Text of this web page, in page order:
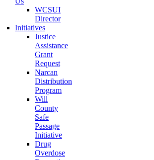
WCSUI
Director
Initiatives
Justice
Assistance
Grant
Request
Narcan
Distribution
Program
Will
County
Safe
Passage
Initiative
Drug
Overdose